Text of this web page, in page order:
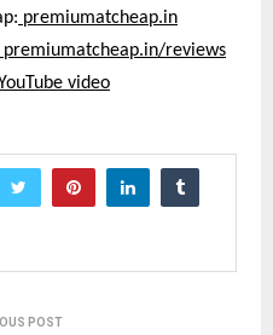
premiumatcheap.in
premiumatcheap.in/reviews
video
POST